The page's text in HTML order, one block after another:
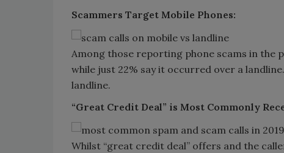
Scammers Target Mobile Phones:
Among those reporting phone scams in the
while just 22% say it occurred over a
landline.
“Great Credit Deal” is Most Commonly
Whilst “great credit deal” offers and the